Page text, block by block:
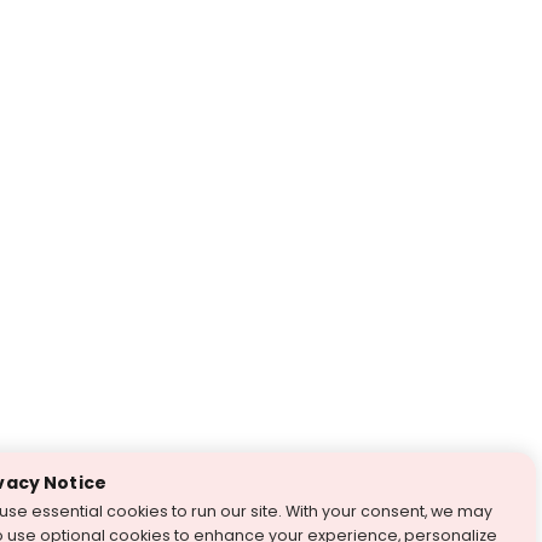
Notice
essential cookies to run our site. With your consent, we may
use optional cookies to enhance your experience, personalize